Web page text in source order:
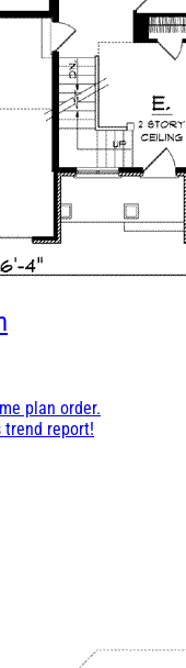
plan order.
trend report!